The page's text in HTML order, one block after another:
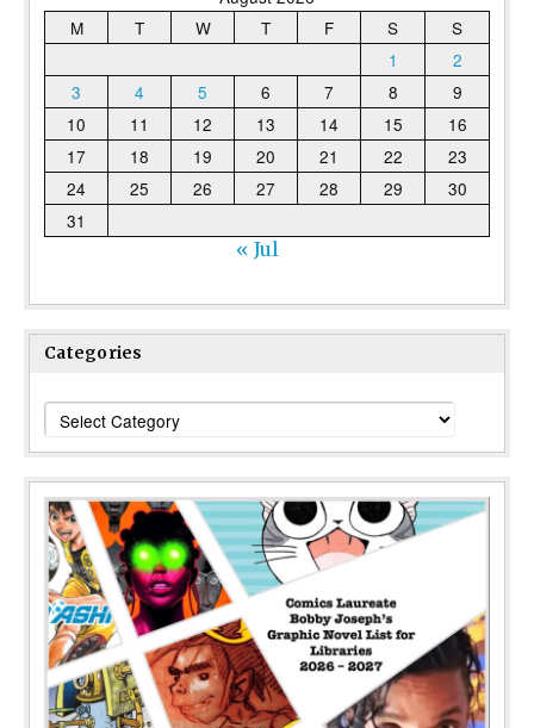
M
T W T F S
S
1
2
3
4 5 6 7 8
9
10
11 12 13 14 15
16
17
18 19 20 21 22
23
24
25 26 27 28 29
30
31
« Jul
Categories
Categories